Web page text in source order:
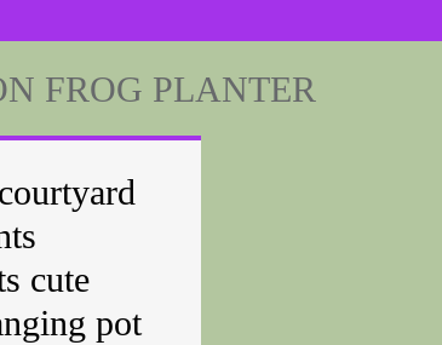
FROG PLANTER
cute
pot